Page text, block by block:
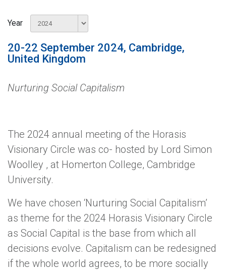
Year
20-22 September 2024, Cambridge,
United Kingdom
Nurturing Social Capitalism
The 2024 annual meeting of the Horasis
Visionary Circle was co- hosted by Lord Simon
Woolley , at Homerton College, Cambridge
University.
We have chosen ‘Nurturing Social Capitalism’
as theme for the 2024 Horasis Visionary Circle
as Social Capital is the base from which all
decisions evolve. Capitalism can be redesigned
if the whole world agrees, to be more socially